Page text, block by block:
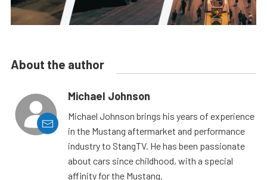
About the author
Michael Johnson
Michael Johnson brings his years of experience
in the Mustang aftermarket and performance
industry to StangTV. He has been passionate
about cars since childhood, with a special
affinity for the Mustang.